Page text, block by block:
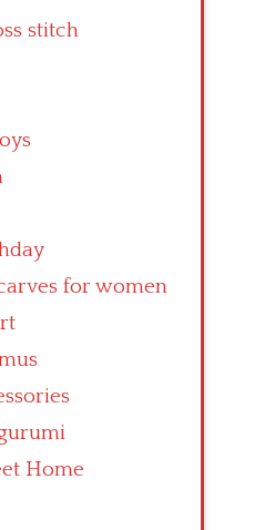
stitch
for women
Home